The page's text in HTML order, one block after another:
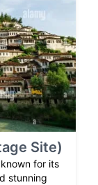
Site)
for its
stunning